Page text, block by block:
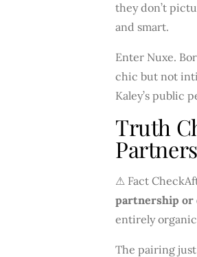
they don’t
and smart.
Enter Nuxe.
chic but not
Kaley’s public
Truth
⚠ Fact Check
partnership or
entirely
The pairing just